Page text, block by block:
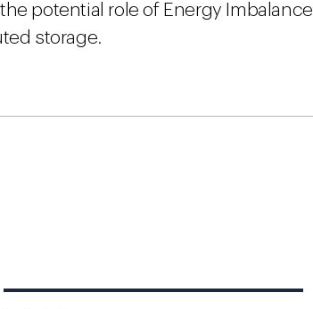
potential role of Energy Imbalance
storage.